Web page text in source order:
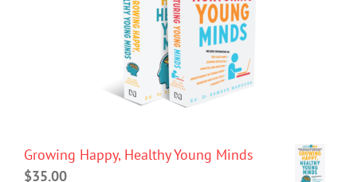
Growing Happy, Healthy Young Minds
$35.00